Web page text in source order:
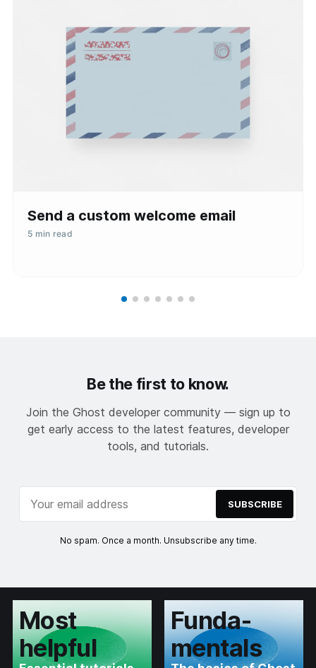
Send a custom welcome email
5 min read
Be the first to know.
Join the Ghost developer community — sign up to
get early access to the latest features, developer
tools, and tutorials.
SUBSCRIBE
No spam. Once a month. Unsubscribe any time.
Most
helpful
Funda­
mentals